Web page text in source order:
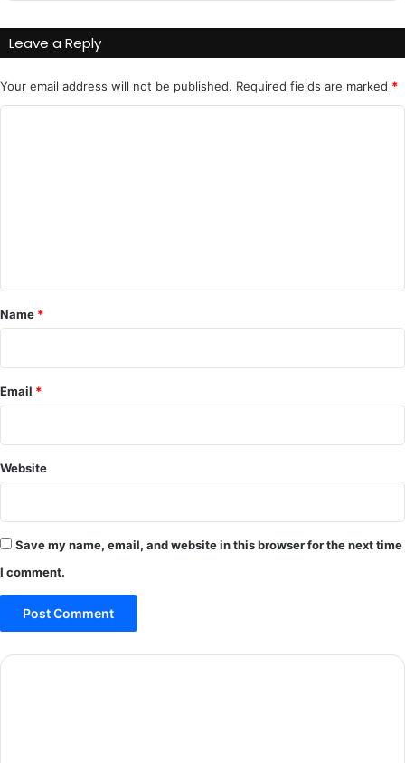
Leave a Reply
Your email address will not be published. Required fields are marked *
*
Name *
Email *
Website
Save my name, email, and website in this browser for the next time
I comment.